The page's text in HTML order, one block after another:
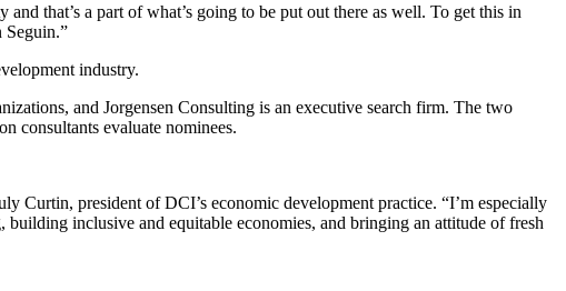
that’s a part of what’s going to be put out there as well. To get this in
Seguin.”
industry.
and Jorgensen Consulting is an executive search firm. The two
consultants evaluate nominees.
Curtin, president of DCI’s economic development practice. “I’m especially
inclusive and equitable economies, and bringing an attitude of fresh